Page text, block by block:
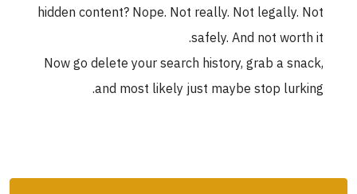
hidden content? Nope. Not really. Not legally. Not
safely. And not worth it.
Now go delete your search history, grab a snack,
and most likely just maybe stop lurking.